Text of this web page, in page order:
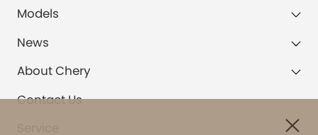
Models
News
About Chery
Contact Us